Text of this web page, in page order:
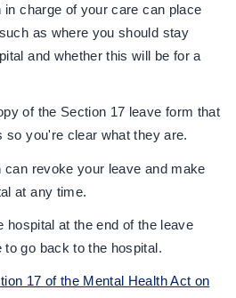
charge of your care can place
as where you should stay
and whether this will be for a
of the Section 17 leave form that
so you're clear what they are.
revoke your leave and make
at any time.
hospital at the end of the leave
go back to the hospital.
17 of the Mental Health Act on